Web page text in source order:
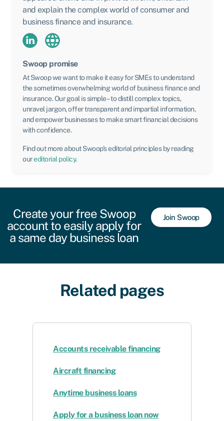
and explain the complex world of consumer and
business finance and insurance.
Swoop promise
At Swoop we want to make it easy for SMEs to understand
the sometimes overwhelming world of business finance and
insurance. Our goal is simple – to distill complex topics,
unravel jargon, offer transparent and impartial information,
and empower businesses to make smart financial decisions
with confidence.
Find out more about Swoop’s editorial principles by reading
oureditorial policy.
Create your free Swoop
account to easily apply for
a same day business loan
Join Swoop
Related pages
Accounts receivable financing
Aircraft financing
Anytime business loans
Apply for a business loan now